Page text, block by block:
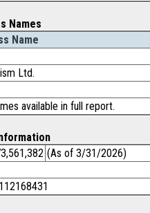
Names
Name
Ltd.
available in full report.
(As of 3/31/2026)